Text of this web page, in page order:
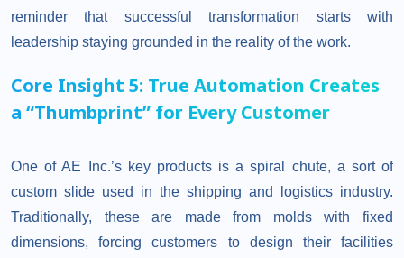
reminder that successful transformation starts with
leadership staying grounded in the reality of the work.
Core Insight 5: True Automation Creates
a “Thumbprint” for Every Customer
One of AE Inc.’s key products is a spiral chute, a sort of
custom slide used in the shipping and logistics industry.
Traditionally, these are made from molds with fixed
dimensions, forcing customers to design their facilities